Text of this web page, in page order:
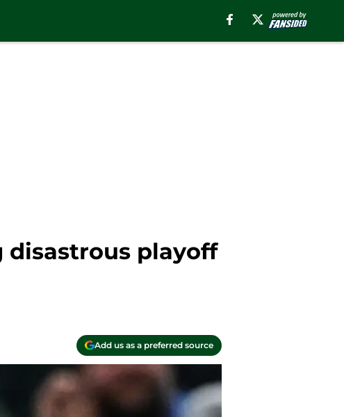
disastrous playoff
Add us as a preferred source